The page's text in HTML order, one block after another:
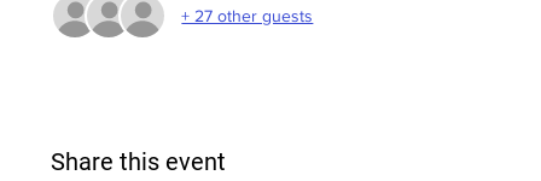
+ 27 other guests
Share this event